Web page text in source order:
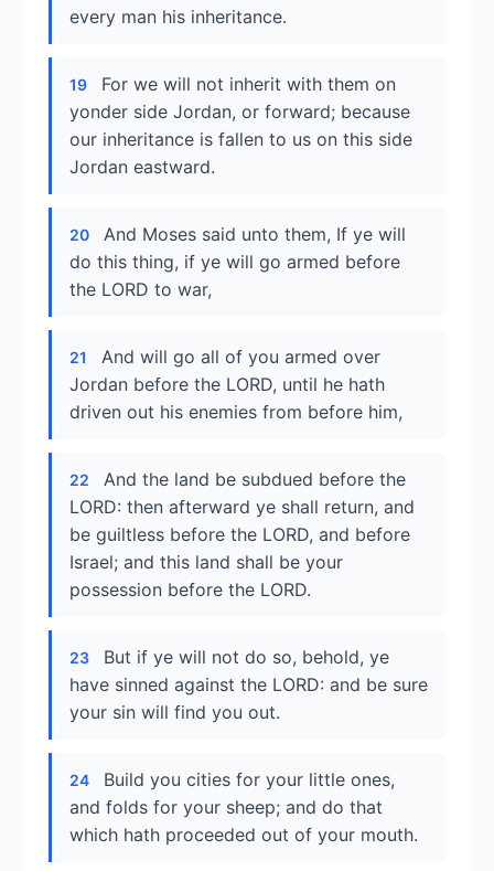
every man his inheritance.
19
For we will not inherit with them on
yonder side Jordan, or forward; because
our inheritance is fallen to us on this side
Jordan eastward.
20
And Moses said unto them, If ye will
do this thing, if ye will go armed before
the LORD to war,
21
And will go all of you armed over
Jordan before the LORD, until he hath
driven out his enemies from before him,
22
And the land be subdued before the
LORD: then afterward ye shall return, and
be guiltless before the LORD, and before
Israel; and this land shall be your
possession before the LORD.
23
But if ye will not do so, behold, ye
have sinned against the LORD: and be sure
your sin will find you out.
24
Build you cities for your little ones,
and folds for your sheep; and do that
which hath proceeded out of your mouth.